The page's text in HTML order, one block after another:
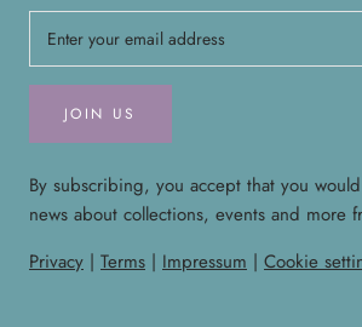
JOIN US
By subscribing, you accept that you
news about collections, events and more
Privacy | Terms | Impressum | Cookie